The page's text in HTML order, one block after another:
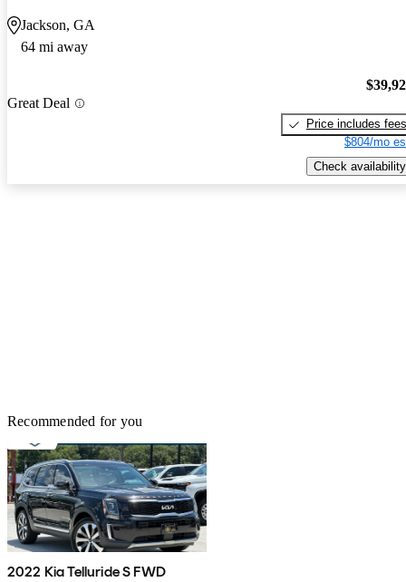
Jackson, GA
64 mi away
Great Deal
Price includes fees
$804/mo
Check availability
Recommended for you
2022 Kia Telluride S FWD